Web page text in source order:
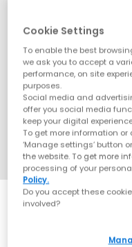
Cookie Settings
To enable the best
we ask you to accept a
performance, on site
purposes.
Social media and
offer you social media
keep your digital
To get more information
‘Manage settings’ button
the website. To get more
processing of your
Policy.
Do you accept these
involved?